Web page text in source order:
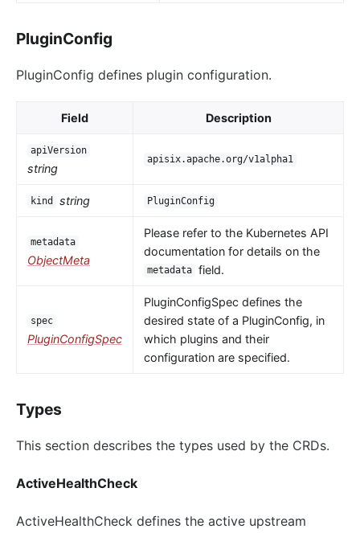
PluginConfig
PluginConfig defines plugin configuration.
Field Description
apiVersion
string
apisix.apache.org/v1alpha1
kind string PluginConfig
metadata
ObjectMeta
Please refer to the Kubernetes API
documentation for details on the
metadata field.
spec
PluginConfigSpec
PluginConfigSpec defines the
desired state of a PluginConfig, in
which plugins and their
configuration are specified.
Types
This section describes the types used by the CRDs.
ActiveHealthCheck
ActiveHealthCheck defines the active upstream